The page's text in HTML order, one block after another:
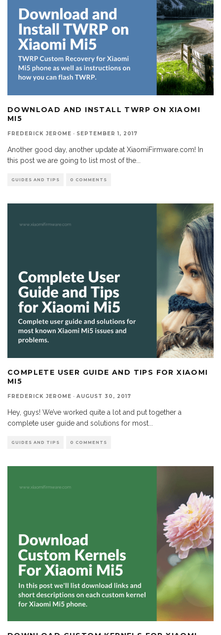
DOWNLOAD AND INSTALL TWRP ON XIAOMI
MI5
FREDERICK JEROME · SEPTEMBER 1, 2017
Another good day, another update at XiaomiFirmware.com! In
this post we are going to list most of the
GUIDES AND TIPS 0 COMMENTS
COMPLETE USER GUIDE AND TIPS FOR XIAOMI
MI5
FREDERICK JEROME · AUGUST 30, 2017
Hey, guys! We’ve worked quite a lot and put together a
complete user guide and solutions for most
GUIDES AND TIPS 0 COMMENTS